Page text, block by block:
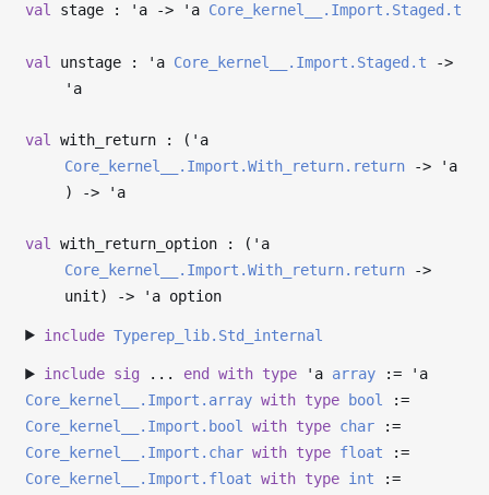
val stage : 'a -> 'a Core_kernel__.Import.Staged.t
val unstage : 'a Core_kernel__.Import.Staged.t
->
'a
val with_return : ( 'a
Core_kernel__.Import.With_return.return
->
'a
)
-> 'a
val with_return_option : ( 'a
Core_kernel__.Import.With_return.return
->
unit)
-> 'a option
include Typerep_lib.Std_internal
include sig ... end with type'a array:=
'a
Core_kernel__.Import.array with type bool :=
Core_kernel__.Import.bool with type char :=
Core_kernel__.Import.char with type float :=
Core_kernel__.Import.float with type int :=